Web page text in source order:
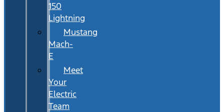
150
Lightning
Mustang
Mach-
E
Meet
Your
Electric
Team